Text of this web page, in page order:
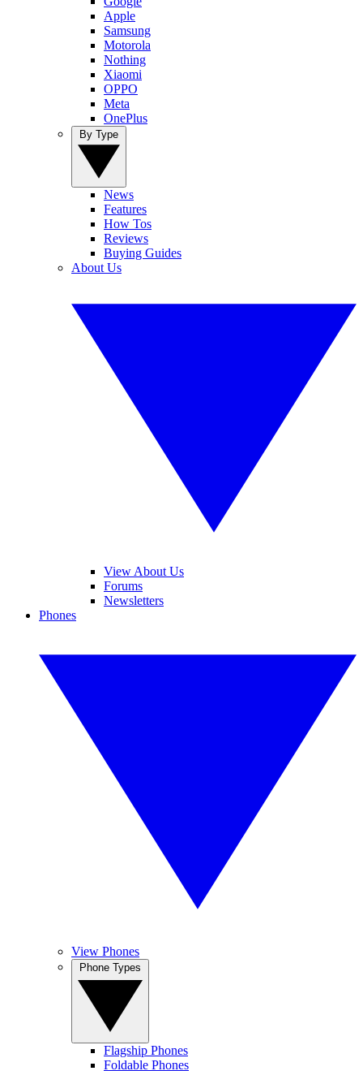
Apple
Samsung
Motorola
Nothing
Xiaomi
OPPO
Meta
OnePlus
News
Features
How Tos
Reviews
Buying Guides
About Us
View About Us
Forums
Newsletters
Phones
View Phones
Flagship Phones
Foldable Phones